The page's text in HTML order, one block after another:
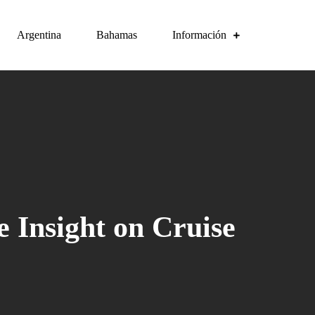
Argentina Bahamas Información
Insight on Cruise